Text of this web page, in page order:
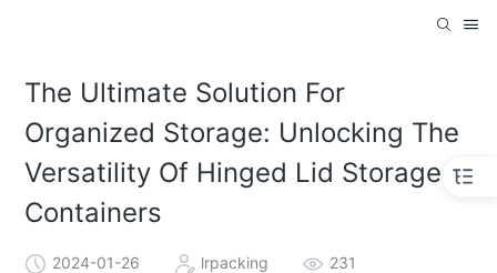
The Ultimate Solution For
Organized Storage: Unlocking The
Versatility Of Hinged Lid Storage
Containers
2024-01-26 lrpacking 231